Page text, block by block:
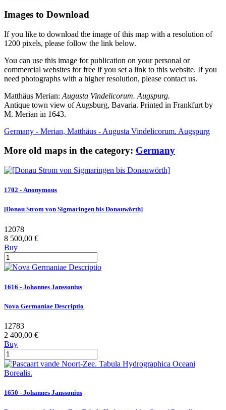
Images to Download
If you like to download the image of this map with a resolution of
1200 pixels, please follow the link below.
You can use this image for publication on your personal or
commercial websites for free if you set a link to this website. If you
need photographs with a higher resolution, please contact us.
Matthäus Merian: Augusta Vindelicorum. Augspurg.
Antique town view of Augsburg, Bavaria. Printed in Frankfurt by
M. Merian in 1643.
Germany - Merian, Matthäus - Augusta Vindelicorum. Augspurg
More old maps in the category: Germany
1702 - Anonymous
[Donau Strom von Sigmaringen bis Donauwörth]
12078
8 500,00 €
Buy
1616 - Johannes Janssonius
Nova Germaniae Descriptio
12783
2 400,00 €
Buy
1650 - Johannes Janssonius